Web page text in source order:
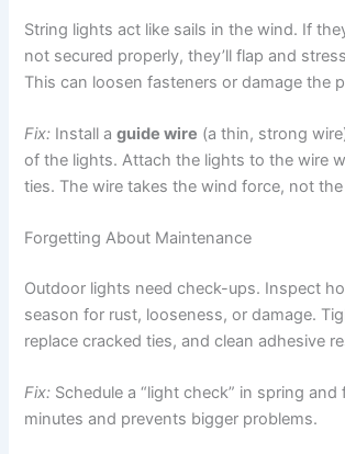
String lights act like sails in the wind. If
not secured properly, they’ll flap and
This can loosen fasteners or damage the
Fix: Install aguide wire (a thin, strong
of the lights. Attach the lights to the wire
ties. The wire takes the wind force, not
Forgetting About Maintenance
Outdoor lights need check-ups. Inspect
season for rust, looseness, or damage.
replace cracked ties, and clean adhesive
Fix: Schedule a “light check” in spring and
minutes and prevents bigger problems.